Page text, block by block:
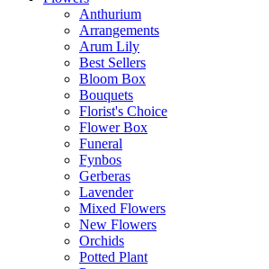
Anthurium
Arrangements
Arum Lily
Best Sellers
Bloom Box
Bouquets
Florist's Choice
Flower Box
Funeral
Fynbos
Gerberas
Lavender
Mixed Flowers
New Flowers
Orchids
Potted Plant